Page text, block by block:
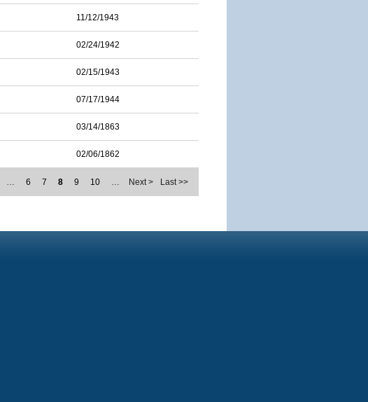
11/12/1943
02/24/1942
02/15/1943
07/17/1944
03/14/1863
02/06/1862
… 6 7 8 9 10 … Next > Last >>